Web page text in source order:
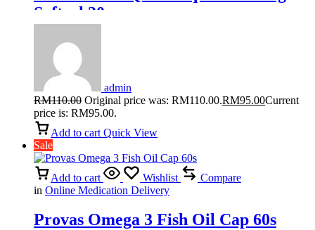
Softgel 30s
admin
RM110.00 Original price was: RM110.00.RM95.00Current
price is: RM95.00.
Add to cart Quick View
Sale
Add to cart Wishlist
Compare
in Online Medication Delivery
Provas Omega 3 Fish Oil Cap 60s